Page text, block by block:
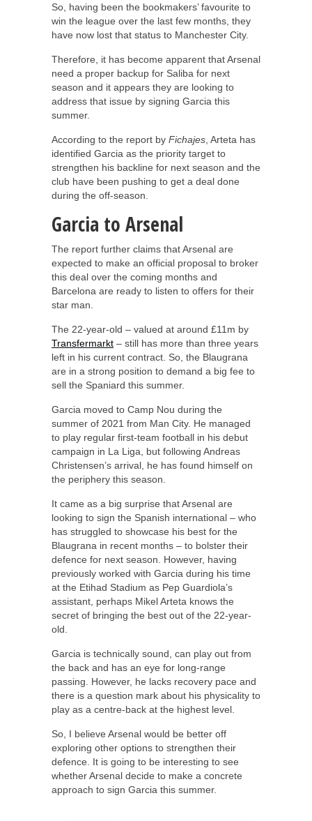
So, having been the bookmakers’ favourite to
win the league over the last few months, they
have now lost that status to Manchester City.
Therefore, it has become apparent that Arsenal
need a proper backup for Saliba for next
season and it appears they are looking to
address that issue by signing Garcia this
summer.
According to the report by Fichajes , Arteta has
identified Garcia as the priority target to
strengthen his backline for next season and the
club have been pushing to get a deal done
during the off-season.
Garcia to Arsenal
The report further claims that Arsenal are
expected to make an official proposal to broker
this deal over the coming months and
Barcelona are ready to listen to offers for their
star man.
The 22-year-old – valued at around £11m by
Transfermarkt – still has more than three years
left in his current contract. So, the Blaugrana
are in a strong position to demand a big fee to
sell the Spaniard this summer.
Garcia moved to Camp Nou during the
summer of 2021 from Man City. He managed
to play regular first-team football in his debut
campaign in La Liga, but following Andreas
Christensen’s arrival, he has found himself on
the periphery this season.
It came as a big surprise that Arsenal are
looking to sign the Spanish international – who
has struggled to showcase his best for the
Blaugrana in recent months – to bolster their
defence for next season. However, having
previously worked with Garcia during his time
at the Etihad Stadium as Pep Guardiola’s
assistant, perhaps Mikel Arteta knows the
secret of bringing the best out of the 22-year-
old.
Garcia is technically sound, can play out from
the back and has an eye for long-range
passing. However, he lacks recovery pace and
there is a question mark about his physicality to
play as a centre-back at the highest level.
So, I believe Arsenal would be better off
exploring other options to strengthen their
defence. It is going to be interesting to see
whether Arsenal decide to make a concrete
approach to sign Garcia this summer.